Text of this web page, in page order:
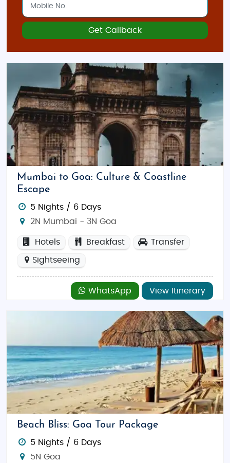
Get Callback
Mumbai to Goa: Culture & Coastline
Escape
5 Nights / 6 Days
2N Mumbai - 3N Goa
Hotels Breakfast Transfer
Sightseeing
WhatsApp View Itinerary
Beach Bliss: Goa Tour Package
5 Nights / 6 Days
5N Goa